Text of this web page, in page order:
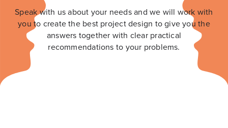
Speak with us about your needs and we will work with
you to create the best project design to give you the
answers together with clear practical
recommendations to your problems.